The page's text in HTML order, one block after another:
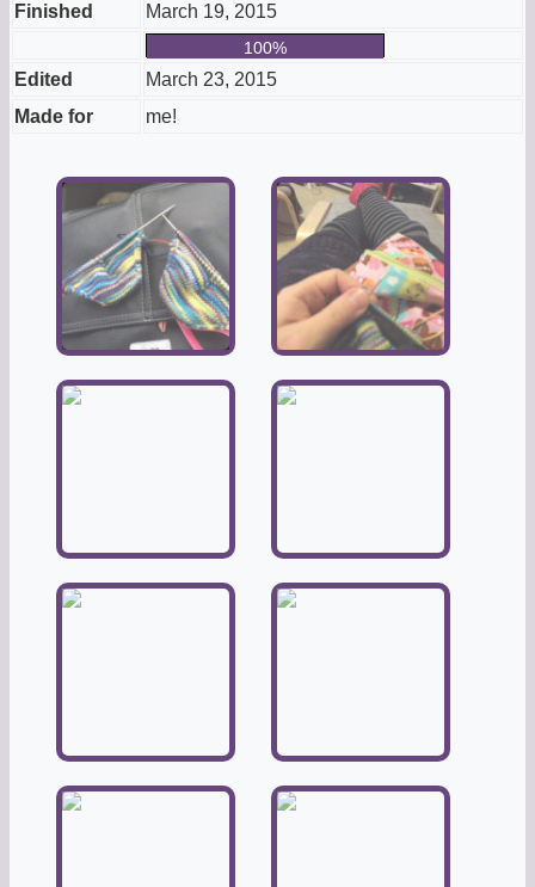
Finished
March 19, 2015
100%
Edited
March 23, 2015
Made for
me!